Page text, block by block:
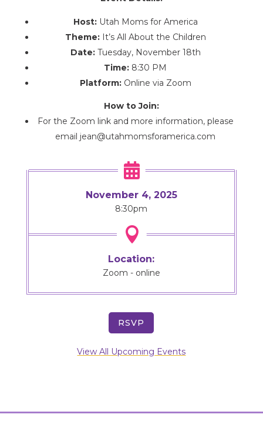
Host:Utah Moms for America
Theme:It’s All About the Children
Date:Tuesday, November 18th
Time: 8:30 PM
Platform:Online via Zoom
How to Join:
For the Zoom link and more information, please
email jean@utahmomsforamerica.com

November 4, 2025
8:30pm

Location:
Zoom - online
RSVP
View All Upcoming Events